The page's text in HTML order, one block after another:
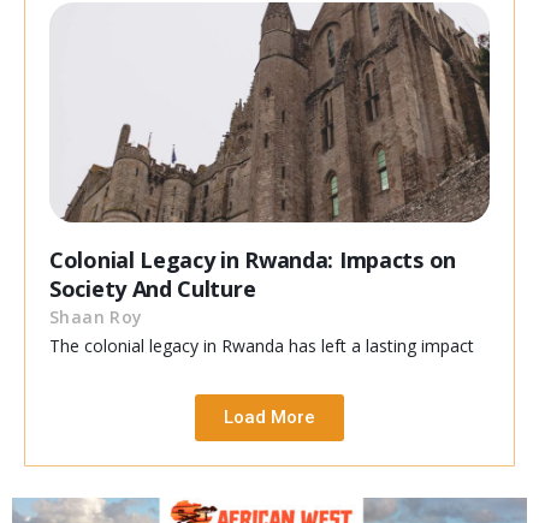
Colonial Legacy in Rwanda: Impacts on
Society And Culture
Shaan Roy
The colonial legacy in Rwanda has left a lasting impact
Load More